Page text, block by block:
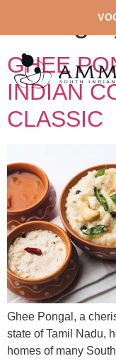
GHEE
INDIAN
CLASSIC
Ghee Pongal, a
state of Tamil Nadu,
homes of many